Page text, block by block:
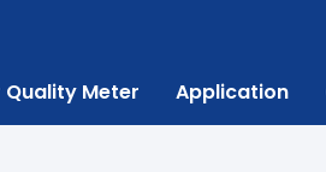
Meter Application